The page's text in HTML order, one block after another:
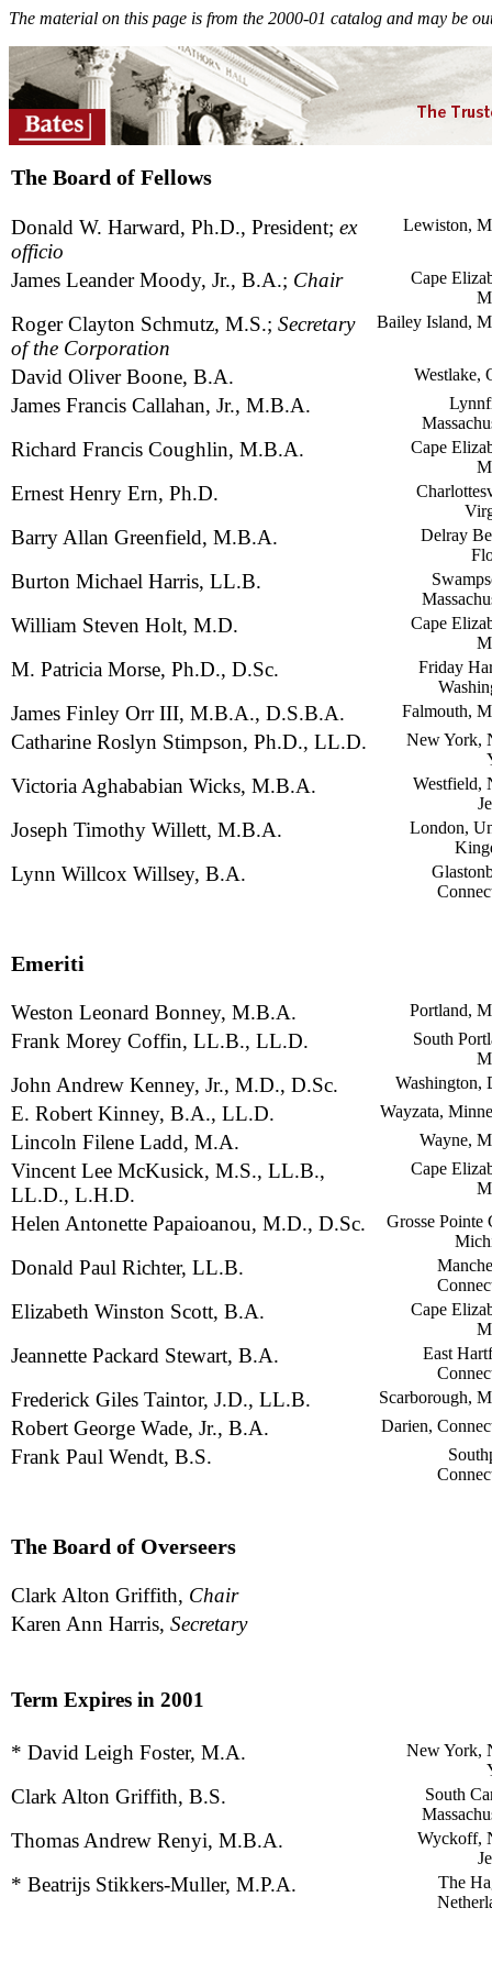
The material on this page is from the 2000-01 catalog and may be
The Board of Fellows
Donald W. Harward, Ph.D., President; ex
officio
Lewiston,
James Leander Moody, Jr., B.A.; Chair
Cape
Roger Clayton Schmutz, M.S.; Secretary
of the Corporation
Bailey Island,
David Oliver Boone, B.A. Westlake,
James Francis Callahan, Jr., M.B.A.
Richard Francis Coughlin, M.B.A.
Cape
Ernest Henry Ern, Ph.D.
Barry Allan Greenfield, M.B.A.
Delray
Burton Michael Harris, LL.B.
William Steven Holt, M.D.
Cape
M. Patricia Morse, Ph.D., D.Sc.
Friday
James Finley Orr III, M.B.A., D.S.B.A. Falmouth,
Catharine Roslyn Stimpson, Ph.D., LL.D.
New York,
Victoria Aghababian Wicks, M.B.A.
Westfield,
Joseph Timothy Willett, M.B.A.
London,
Lynn Willcox Willsey, B.A.
Emeriti
Weston Leonard Bonney, M.B.A. Portland,
Frank Morey Coffin, LL.B., LL.D.
South
John Andrew Kenney, Jr., M.D., D.Sc. Washington,
E. Robert Kinney, B.A., LL.D. Wayzata,
Lincoln Filene Ladd, M.A. Wayne,
Vincent Lee McKusick, M.S., LL.B.,
LL.D., L.H.D.
Cape
Helen Antonette Papaioanou, M.D., D.Sc.
Grosse Pointe
Donald Paul Richter, LL.B.
Elizabeth Winston Scott, B.A.
Cape
Jeannette Packard Stewart, B.A.
East
Frederick Giles Taintor, J.D., LL.B. Scarborough,
Robert George Wade, Jr., B.A. Darien,
Frank Paul Wendt, B.S.
The Board of Overseers
Clark Alton Griffith, Chair
Karen Ann Harris, Secretary
Term Expires in 2001
* David Leigh Foster, M.A.
New York,
Clark Alton Griffith, B.S.
South
Thomas Andrew Renyi, M.B.A.
Wyckoff,
* Beatrijs Stikkers-Muller, M.P.A.
The